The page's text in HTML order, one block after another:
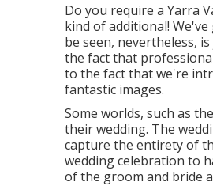
Do you require a Yarra
kind of additional!
be seen, nevertheless,
the fact that
to the fact that we're
fantastic images.
Some worlds, such as
their wedding. The
capture the entirety of
wedding celebration to
of the groom and bride